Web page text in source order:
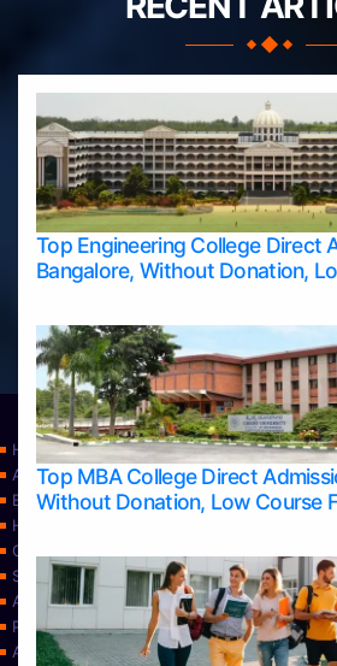
Top Engineering College Direct
Bangalore, Without Donation,
Top MBA College Direct
Without Donation, Low Course
Home
Apply Take Direct College Admission in
Blog
Home
Contact Us
Services
About Us
Privacy Policy
Approvals